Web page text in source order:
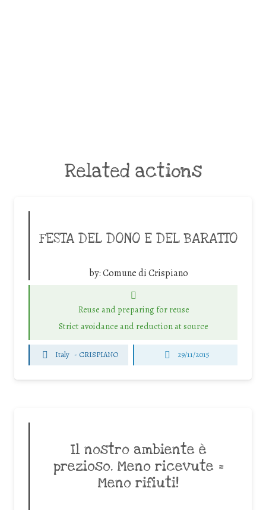
Related actions
FESTA DEL DONO E DEL BARATTO
by:Comune di Crispiano
Reuse and preparing for reuse
Strict avoidance and reduction at source
Italy - CRISPIANO 29/11/2015
Il nostro ambiente è
prezioso. Meno ricevute =
Meno rifiuti!